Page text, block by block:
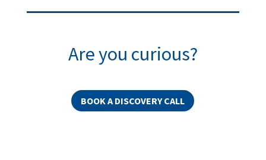
Are you curious?
BOOK A DISCOVERY CALL